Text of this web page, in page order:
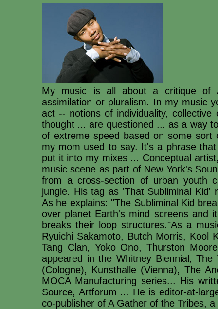
My music is all about a critique of
assimilation or pluralism. In my music
act -- notions of individuality,
thought ... are questioned ... as a way
of extreme speed based on some sort
my mom used to say. It's a phrase
put it into my mixes ... Conceptual
music scene as part of New York's
from a cross-section of urban youth
jungle. His tag as 'That Subliminal Kid'
As he explains: "The Subliminal Kid
over planet Earth's mind screens and
breaks their loop structures."As a
Ryuichi Sakamoto, Butch Morris, Kool
Tang Clan, Yoko Ono, Thurston
appeared in the Whitney Biennial,
(Cologne), Kunsthalle (Vienna), The
MOCA Manufacturing series... His
Source, Artforum ... He is editor-at-
co-publisher of A Gather of the Tribes,